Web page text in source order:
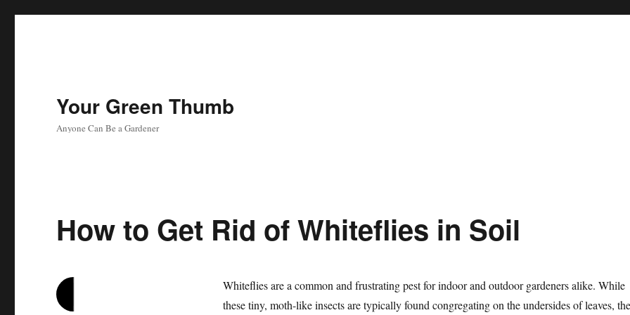
Your Green Thumb
Anyone Can Be a Gardener
How to Get Rid of Whiteflies in Soil
Whiteflies are a common and frustrating pest for indoor and outdoor gardeners alike. While
these tiny, moth-like insects are typically found congregating on the undersides of leaves,